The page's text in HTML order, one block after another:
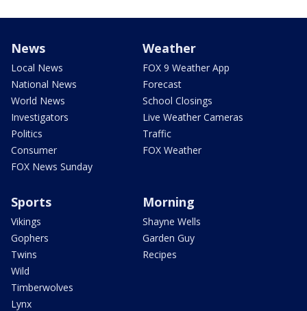
News
Local News
National News
World News
Investigators
Politics
Consumer
FOX News Sunday
Weather
FOX 9 Weather App
Forecast
School Closings
Live Weather Cameras
Traffic
FOX Weather
Sports
Vikings
Gophers
Twins
Wild
Timberwolves
Lynx
Morning
Shayne Wells
Garden Guy
Recipes